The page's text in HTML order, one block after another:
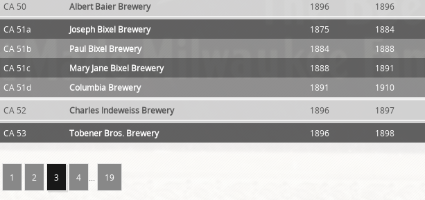
CA 50
Albert Baier Brewery 1896 1896
CA 51a Joseph Bixel Brewery 1875
1884
CA 51b
Paul Bixel Brewery 1884
1888
CA 51c
Mary Jane Bixel Brewery 1888
1891
CA 51d
Columbia Brewery 1891 1910
CA 52 Charles Indeweiss Brewery 1896 1897
CA 53 Tobener Bros. Brewery 1896 1898
1 2 3 4 19